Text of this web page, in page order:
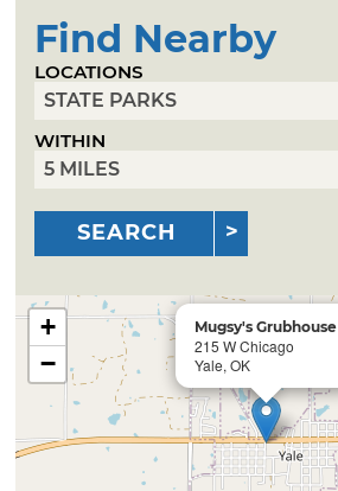
Find Nearby
LOCATIONS
WITHIN
SEARCH
Mugsy's Grubhouse
215 W Chicago
Yale, OK
+
−